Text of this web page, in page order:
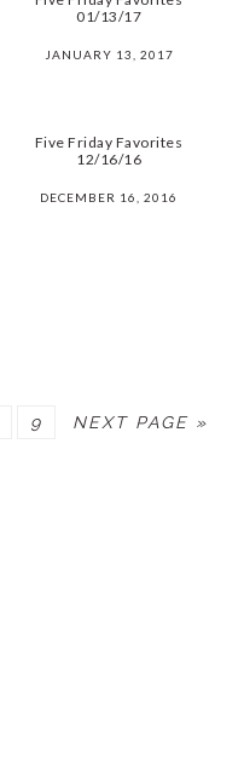
01/13/17
JANUARY 13, 2017
Five Friday Favorites
12/16/16
DECEMBER 16, 2016
PAGE
9 NEXT PAGE »